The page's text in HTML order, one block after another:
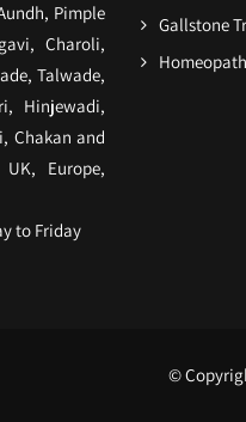
Pimple
Charoli,
Talwade,
Hinjewadi,
Chakan and
Europe,
to Friday
Gallstone
©